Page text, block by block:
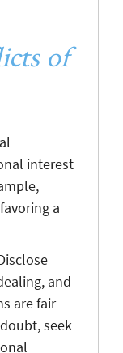
of
interest
a
and
are fair
seek